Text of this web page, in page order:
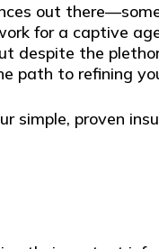
out
for a captive
despite the
path to refining
simple, proven